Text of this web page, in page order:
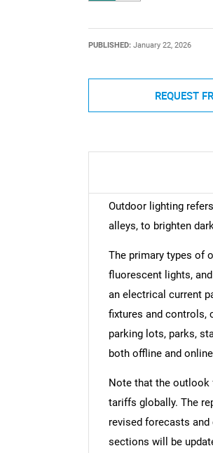
PUBLISHED: January 22, 2026
REQUEST
Outdoor lighting
alleys, to brighten
The primary types of
fluorescent lights,
an electrical current
fixtures and controls,
parking lots, parks,
both offline and
Note that the outlook
tariffs globally. The
revised forecasts
sections will be